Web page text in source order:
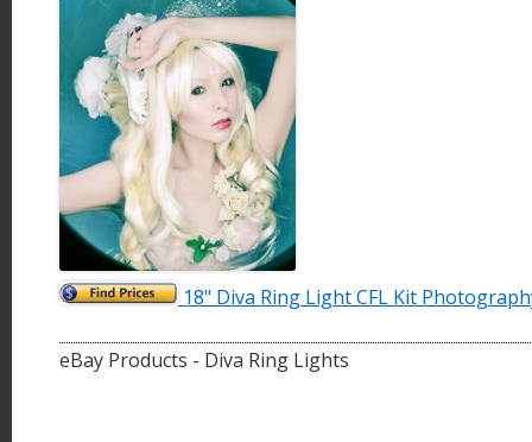
18" Diva Ring Light CFL Kit
eBay Products - Diva Ring Lights